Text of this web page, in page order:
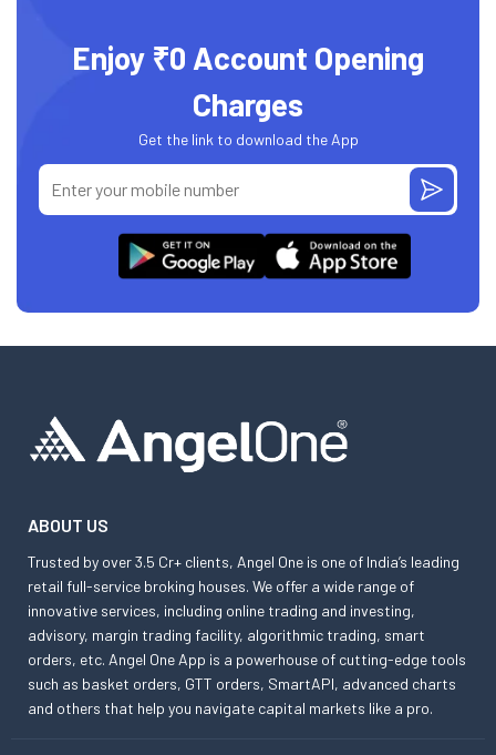
Enjoy ₹0 Account Opening
Charges
Get the link to download the App
ABOUT US
Trusted by over 3.5 Cr+ clients, Angel One is one of India’s leading
retail full-service broking houses. We offer a wide range of
innovative services, including online trading and investing,
advisory, margin trading facility, algorithmic trading, smart
orders, etc. Angel One App is a powerhouse of cutting-edge tools
such as basket orders, GTT orders, SmartAPI, advanced charts
and others that help you navigate capital markets like a pro.